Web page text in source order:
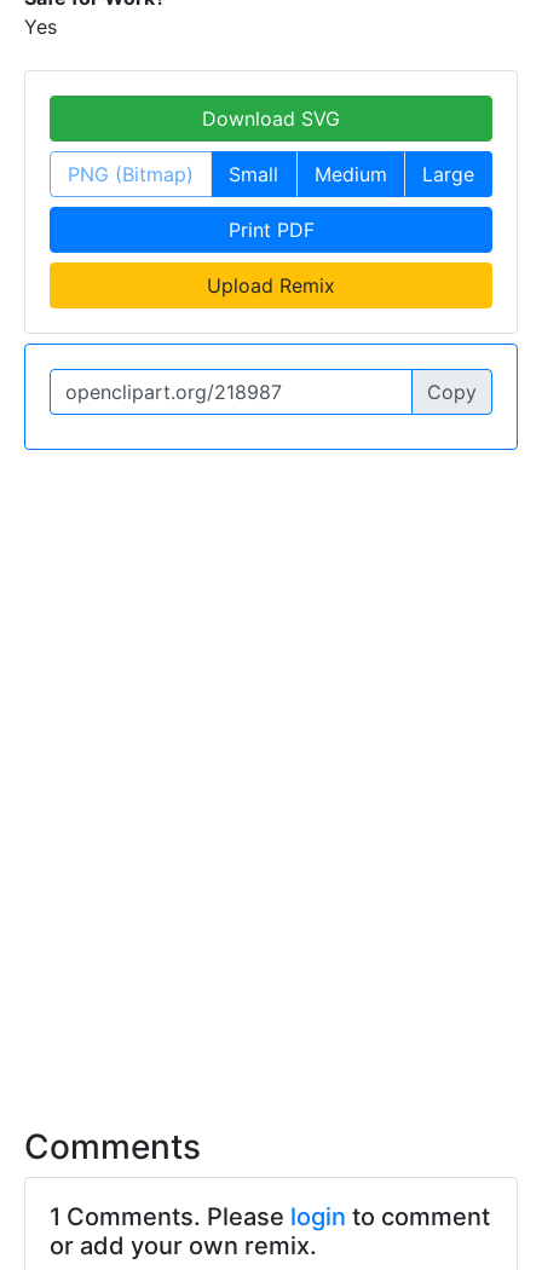
Yes
Download SVG
PNG (Bitmap) Small Medium Large
Print PDF
Upload Remix
Copy
Comments
1 Comments. Please login to comment
or add your own remix.